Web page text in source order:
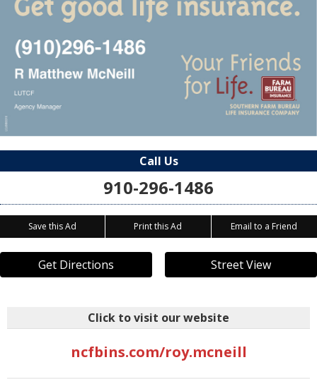
Call Us
910-296-1486
Save this Ad Print this Ad Email to a Friend
Get Directions Street View
Click to visit our website
ncfbins.com/roy.mcneill